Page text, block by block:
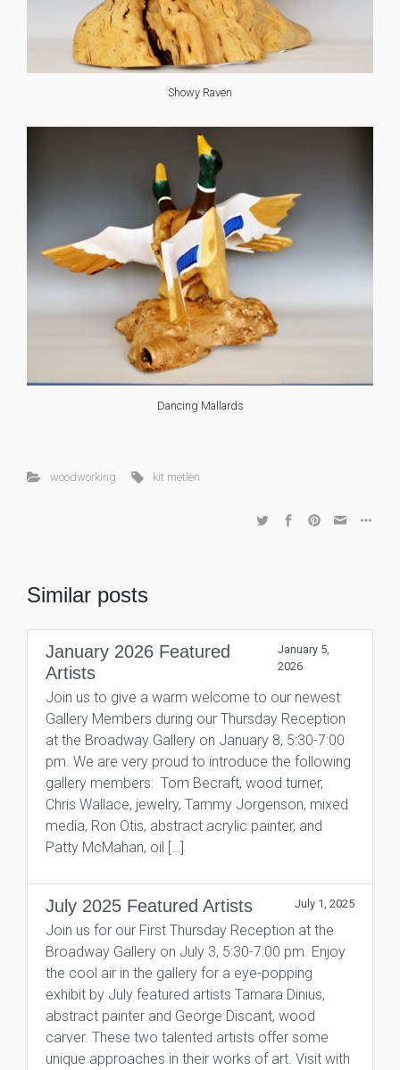
Showy Raven
Dancing Mallards
woodworking kit metlen
Similar posts
January 2026 Featured
Artists
January 5,
2026
Join us to give a warm welcome to our newest
Gallery Members during our Thursday Reception
at the Broadway Gallery on January 8, 5:30-7:00
pm. We are very proud to introduce the following
gallery members: Tom Becraft, wood turner,
Chris Wallace, jewelry, Tammy Jorgenson, mixed
media, Ron Otis, abstract acrylic painter, and
Patty McMahan, oil […]
July 2025 Featured Artists July 1, 2025
Join us for our First Thursday Reception at the
Broadway Gallery on July 3, 5:30-7:00 pm. Enjoy
the cool air in the gallery for a eye-popping
exhibit by July featured artists Tamara Dinius,
abstract painter and George Discant, wood
carver. These two talented artists offer some
unique approaches in their works of art. Visit with